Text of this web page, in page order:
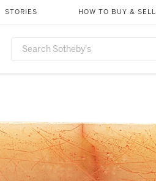
STORIES HOW TO BUY & SELL